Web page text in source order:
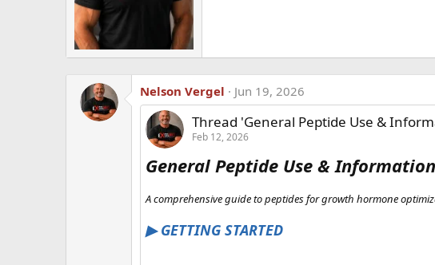
Nelson Vergel Jun 19, 2026
Thread 'General Peptide Use &
Feb 12, 2026
General Peptide Use &
A comprehensive guide to peptides for growth hormone
▶ GETTING STARTED